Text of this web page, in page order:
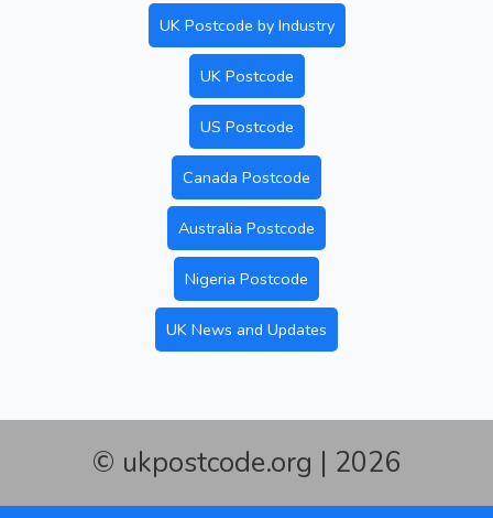
UK Postcode by Industry
UK Postcode
US Postcode
Canada Postcode
Australia Postcode
Nigeria Postcode
UK News and Updates
© ukpostcode.org | 2026